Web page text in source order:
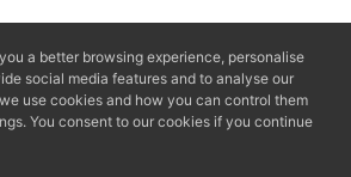
a better browsing experience, personalise
social media features and to analyse our
use cookies and how you can control them
You consent to our cookies if you continue